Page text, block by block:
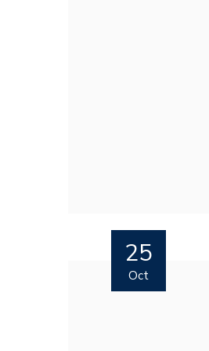
25
Oct